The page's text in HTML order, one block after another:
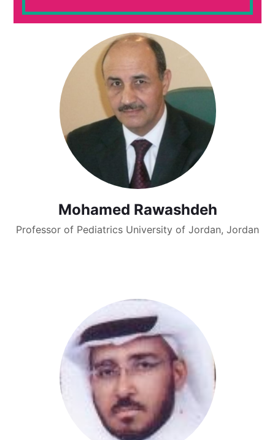
Mohamed Rawashdeh
Professor of Pediatrics University of Jordan, Jordan